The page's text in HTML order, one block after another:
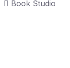
Book Studio